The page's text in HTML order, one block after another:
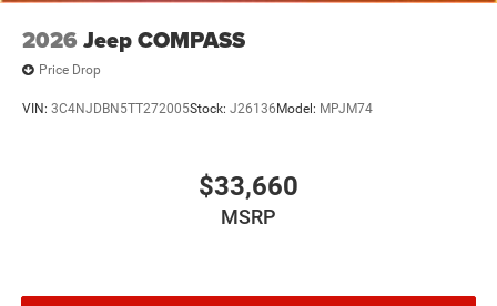
2026 Jeep COMPASS
Price Drop
VIN: 3C4NJDBN5TT272005Stock: J26136 Model: MPJM74
$33,660
MSRP